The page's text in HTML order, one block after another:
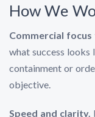
How We
Commercial
what success looks
containment or
objective.
Speed and clarity.